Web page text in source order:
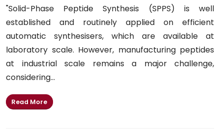
"Solid-Phase Peptide Synthesis (SPPS) is well
established and routinely applied on efficient
automatic synthesisers, which are available at
laboratory scale. However, manufacturing peptides
at industrial scale remains a major challenge,
considering...
Read More